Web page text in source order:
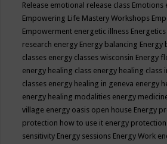
Release emotional release class Emotions
Empowering Life Mastery Workshops
Empowerment energetic illness Energetics
research energy Energy balancing Energy
classes energy classes wisconsin Energy
energy healing class energy healing class
classes energy healing in geneva energy
energy healing modalities energy
village energy oasis open house Energy
protection how to use it energy
sensitivity Energy sessions Energy Work